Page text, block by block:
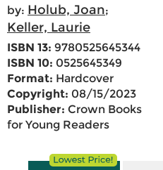
by: Holub, Joan;
Keller, Laurie
ISBN 13: 9780525645344
ISBN 10: 0525645349
Format: Hardcover
Copyright: 08/15/2023
Publisher: Crown Books
for Young Readers